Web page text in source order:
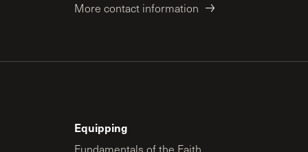
More contact information
Equipping
Fundamentals of the Faith